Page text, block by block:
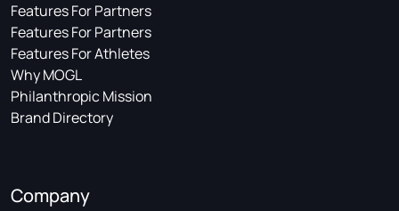
Features For Partners
Features For Partners
Features For Athletes
Why MOGL
Philanthropic Mission
Brand Directory
Company